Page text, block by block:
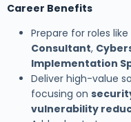
Career Benefits
Prepare for roles like
Consultant,
Implementation
Deliver high-value
focusing on
vulnerability